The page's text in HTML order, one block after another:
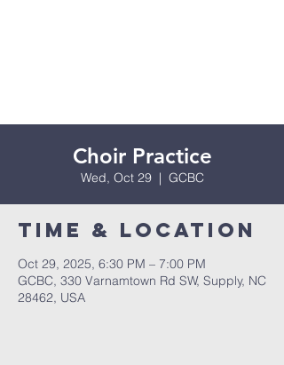
Choir Practice
Wed, Oct 29
  |
GCBC
Time & Location
Oct 29, 2025, 6:30 PM – 7:00 PM
GCBC, 330 Varnamtown Rd SW, Supply, NC
28462, USA